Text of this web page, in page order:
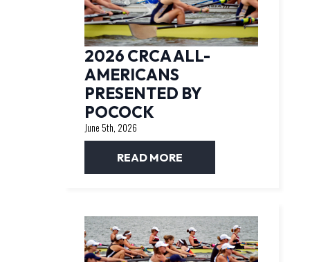
2026 CRCA ALL-
AMERICANS
PRESENTED BY
POCOCK
June 5th, 2026
READ MORE